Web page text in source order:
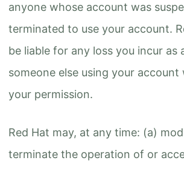
anyone whose account was
terminated to use your account.
be liable for any loss you incur as
someone else using your
your permission.
Red Hat may, at any time: (a)
terminate the operation of or